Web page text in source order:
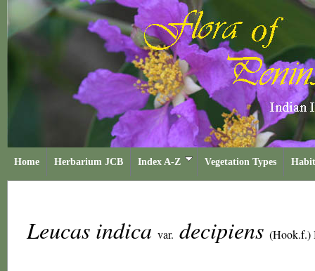
Home Herbarium JCB Index A-Z Vegetation Types
Leucas indica var. decipiens (Hook.f.)